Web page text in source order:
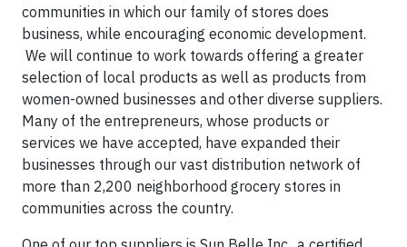
communities in which our family of stores does
business, while encouraging economic development.
We will continue to work towards offering a greater
selection of local products as well as products from
women-owned businesses and other diverse suppliers.
Many of the entrepreneurs, whose products or
services we have accepted, have expanded their
businesses through our vast distribution network of
more than 2,200 neighborhood grocery stores in
communities across the country.